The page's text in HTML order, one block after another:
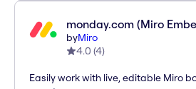
monday.com (Miro
byMiro
4.0 (4)
Easily work with live, editable Miro